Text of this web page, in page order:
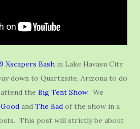
Xscapers Bash in Lake Havasu City,
down to Quartzsite, Arizona to do
the Big Tent Show. We
and The Bad of the show in a
This post will strictly be about